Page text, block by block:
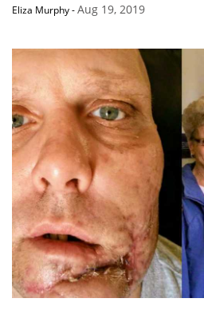
Eliza Murphy-Aug 19, 2019